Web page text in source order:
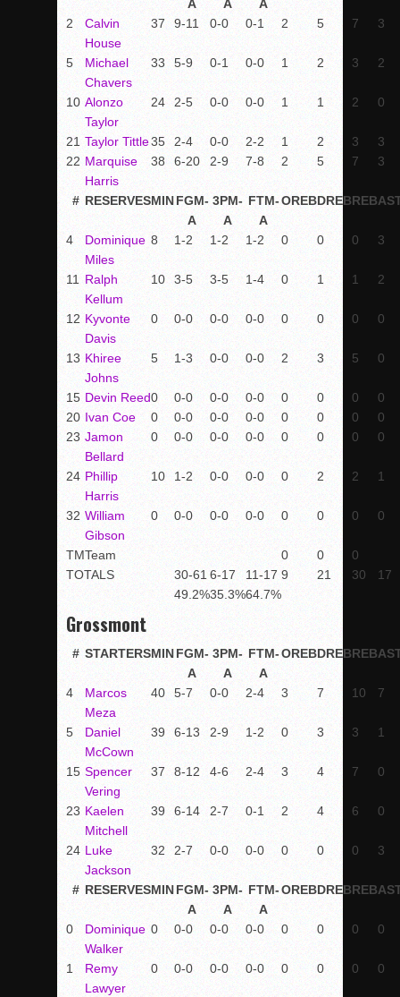
A A
A
2
Calvin
House
37 9-11 0-0 0-1 2 5 7 3
5
Michael
Chavers
33 5-9 0-1 0-0 1 2 3 2
10 Alonzo
Taylor
24 2-5 0-0 0-0 1 1 2 0
21 Taylor Tittle35 2-4 0-0 2-2 1 2 3
3
22 Marquise
Harris
38 6-20 2-9 7-8 2 5 7 3
# RESERVESMINFGM-
A
3PM-
A
FTM-
A
OREBDREBREB
4
Dominique
Miles
8 1-2 1-2 1-2 0 0 0 3
11
Ralph
Kellum
10 3-5 3-5 1-4 0 1 1 2
12 Kyvonte
Davis
0 0-0 0-0 0-0 0 0 0 0
13 Khiree
Johns
5 1-3 0-0 0-0 2 3 5 0
15 Devin Reed0 0-0 0-0 0-0 0 0 0
0
20 Ivan Coe 0 0-0 0-0 0-0 0 0 0
0
23 Jamon
Bellard
0 0-0 0-0 0-0 0 0 0 0
24 Phillip
Harris
10 1-2 0-0 0-0 0 2 2 1
32 William
Gibson
0 0-0 0-0 0-0 0 0 0 0
TMTeam 0 0
0
TOTALS
30-61
49.2%
6-17
35.3%
11-17
64.7%
9 21 30 17
Grossmont
# STARTERSMINFGM-
A
3PM-
A
FTM-
A
OREBDREBREB
4
Marcos
Meza
40 5-7 0-0 2-4 3 7 10 7
5
Daniel
McCown
39 6-13 2-9 1-2 0 3 3 1
15 Spencer
Vering
37 8-12 4-6 2-4 3 4 7 0
23 Kaelen
Mitchell
39 6-14 2-7 0-1 2 4 6 0
24 Luke
Jackson
32 2-7 0-0 0-0 0 0 0 3
# RESERVESMINFGM-
A
3PM-
A
FTM-
A
OREBDREBREB
0
Dominique
Walker
0 0-0 0-0 0-0 0 0 0 0
1
Remy
Lawyer
0 0-0 0-0 0-0 0 0 0 0